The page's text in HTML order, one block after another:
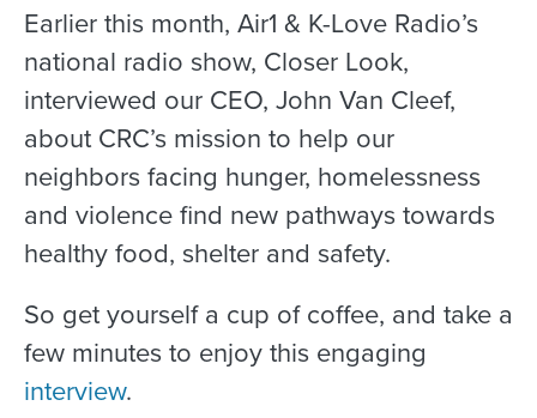
LinkedInTwitterFacebook
email
Earlier this month, Air1 & K-Love Radio’s
national radio show, Closer Look,
interviewed our CEO, John Van Cleef,
about CRC’s mission to help our
neighbors facing hunger, homelessness
and violence find new pathways towards
healthy food, shelter and safety.
So get yourself a cup of coffee, and take a
few minutes to enjoy this engaging
interview.